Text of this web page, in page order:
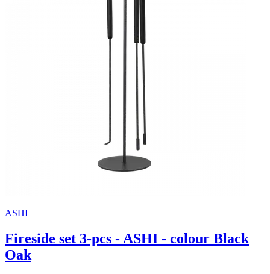
ASHI
Fireside set 3-pcs - ASHI - colour Black
Oak